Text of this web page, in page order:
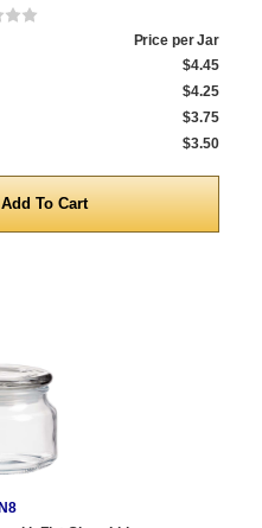
Price per Jar
$4.45
$4.25
$3.75
$3.50